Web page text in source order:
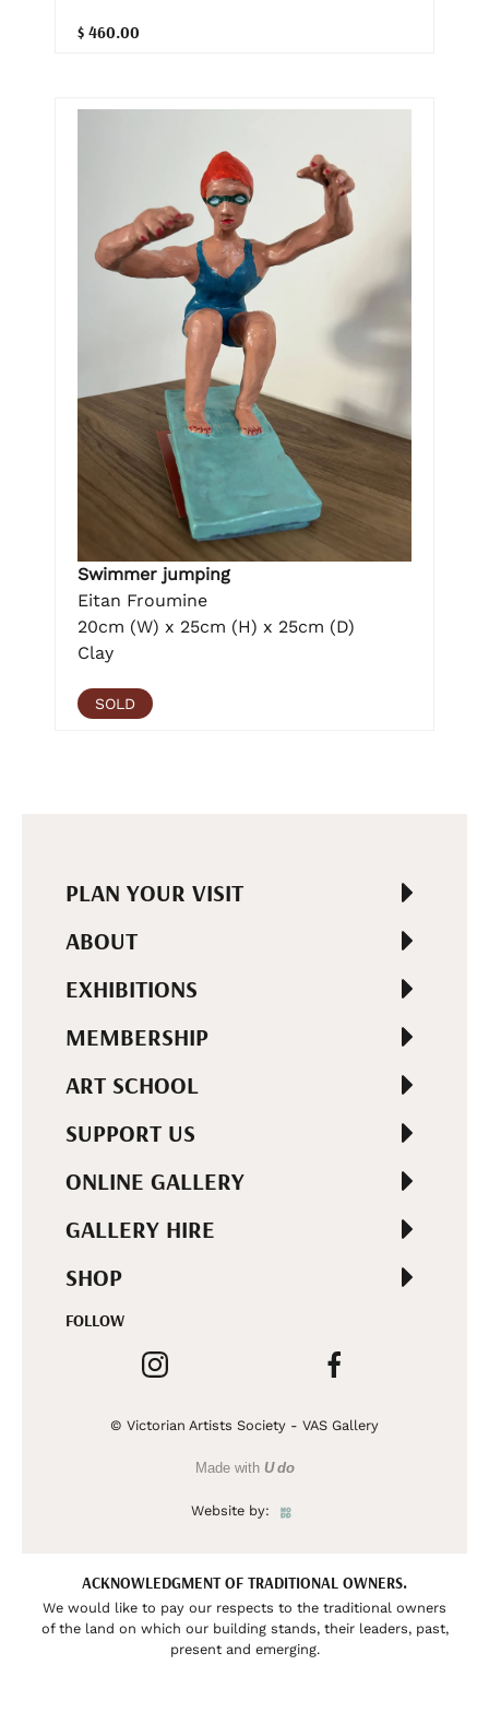
$ 460.00
Swimmer jumping
Eitan Froumine
20cm (W) x 25cm (H) x 25cm (D)
Clay
SOLD
PLAN YOUR VISIT
ABOUT
EXHIBITIONS
MEMBERSHIP
ART SCHOOL
SUPPORT US
ONLINE GALLERY
GALLERY HIRE
SHOP
FOLLOW
© Victorian Artists Society - VAS Gallery
Made with U do
Website by:
ACKNOWLEDGMENT OF TRADITIONAL OWNERS.
We would like to pay our respects to the traditional owners
of the land on which our building stands, their leaders, past,
present and emerging.